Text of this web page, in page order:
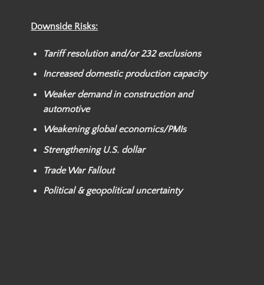
Downside Risks:
Tariff resolution and/or232 exclusions
Increased domestic production capacity
Weakerdemand in construction and
automotive
Weakening global economics/PMIs
Strengthening U.S. dollar
Trade War Fallout
Political & geopolitical uncertainty